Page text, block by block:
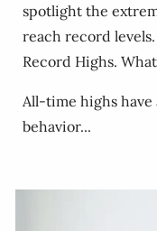
spotlight the
reach record
Record Highs.
All-time highs
behavior...